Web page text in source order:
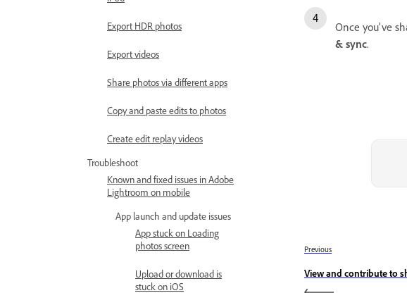
Export HDR photos
Export videos
Share photos via different apps
Copy and paste edits to photos
Create edit replay videos
Troubleshoot
Known and fixed issues in Adobe
Lightroom on mobile
App launch and update issues
App stuck on Loading
photos screen
Upload or download is
stuck on iOS
Once you've
& sync.
Previous
View and contribute to